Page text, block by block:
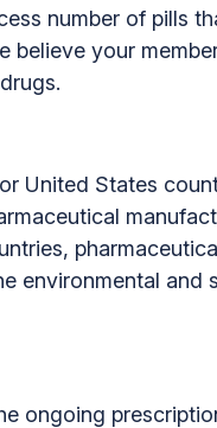
number of pills
believe your
United States
environmental and
ongoing